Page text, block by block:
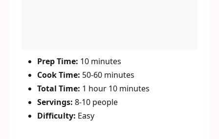
Prep Time: 10 minutes
Cook Time: 50-60 minutes
Total Time: 1 hour 10 minutes
Servings: 8-10 people
Difficulty: Easy